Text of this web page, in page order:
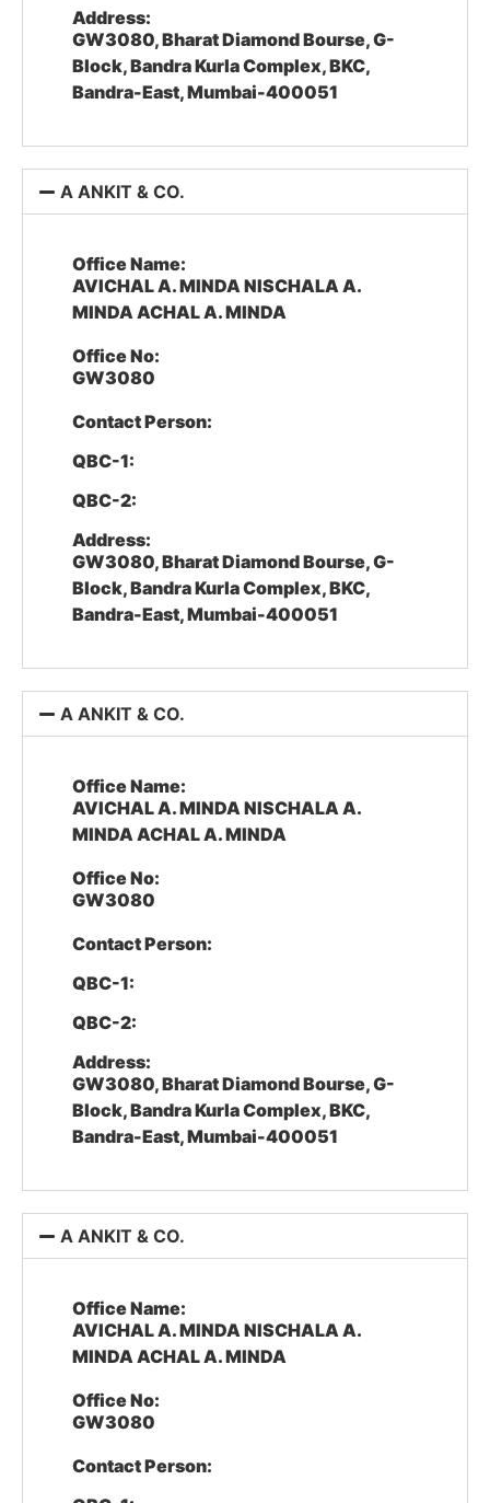
Address:
GW3080, Bharat Diamond Bourse, G-
Block, Bandra Kurla Complex, BKC,
Bandra-East, Mumbai-400051
A ANKIT & CO.
Office Name:
AVICHAL A. MINDA NISCHALA A.
MINDA ACHAL A. MINDA
Office No:
GW3080
Contact Person:
QBC-1:
QBC-2:
Address:
GW3080, Bharat Diamond Bourse, G-
Block, Bandra Kurla Complex, BKC,
Bandra-East, Mumbai-400051
A ANKIT & CO.
Office Name:
AVICHAL A. MINDA NISCHALA A.
MINDA ACHAL A. MINDA
Office No:
GW3080
Contact Person:
QBC-1:
QBC-2:
Address:
GW3080, Bharat Diamond Bourse, G-
Block, Bandra Kurla Complex, BKC,
Bandra-East, Mumbai-400051
A ANKIT & CO.
Office Name:
AVICHAL A. MINDA NISCHALA A.
MINDA ACHAL A. MINDA
Office No:
GW3080
Contact Person: